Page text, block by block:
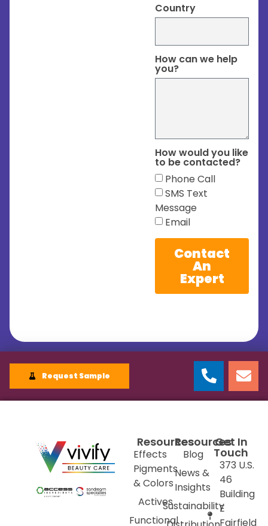
Country
How can we help
you?
How would you like
to be contacted?
Phone Call
SMS Text
Message
Email
Contact
An
Expert
Request Sample
Resources
Effects
Pigments
& Colors
Actives
Functional
Resources
Blog
News &
Insights
Sustainability
Get In
Touch
373 U.S.
46
Building
E
Fairfield